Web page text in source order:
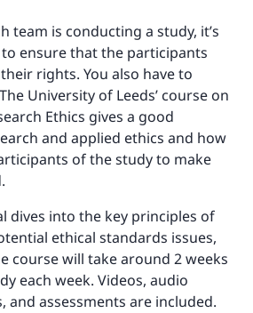
team is conducting a study, it’s
ensure that the participants
rights. You also have to
University of Leeds’ course on
Ethics gives a good
and applied ethics and how
of the study to make
dives into the key principles of
ethical standards issues,
course will take around 2 weeks
each week. Videos, audio
and assessments are included.